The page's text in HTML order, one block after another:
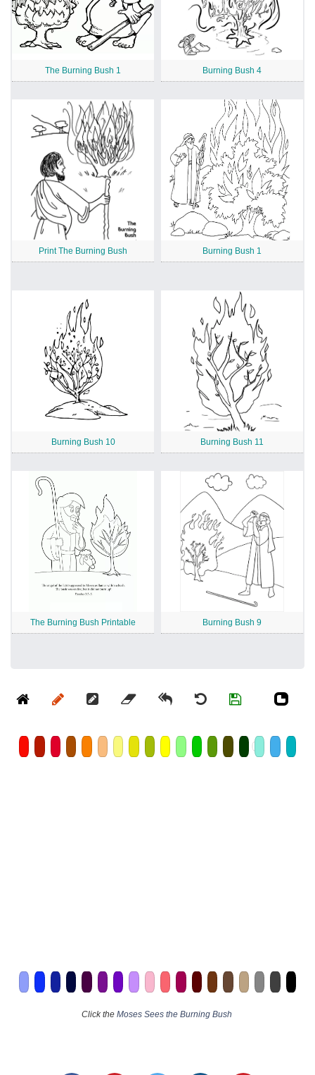
The Burning Bush 1 Burning Bush 4
Print The Burning Bush Burning Bush 1
Burning Bush 10 Burning Bush 11
The Burning Bush Printable Burning Bush 9
Click the Moses Sees the Burning Bush